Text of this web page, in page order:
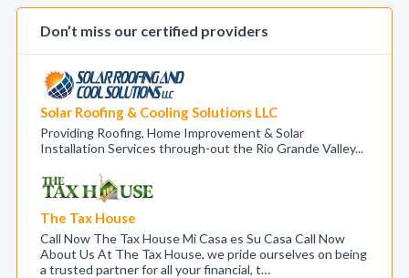
Don’t miss our certified providers
Solar Roofing & Cooling Solutions LLC
Providing Roofing, Home Improvement & Solar
Installation Services through-out the Rio Grande Valley...
The Tax House
Call Now The Tax House Mi Casa es Su Casa Call Now
About Us At The Tax House, we pride ourselves on being
a trusted partner for all your financial, t…